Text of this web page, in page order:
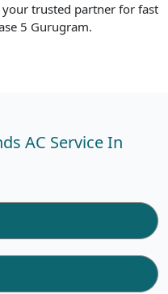
your trusted partner for fast
5 Gurugram.
AC Service In